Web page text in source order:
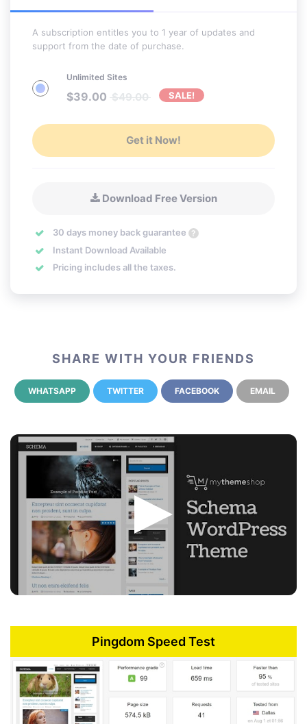
A subscription entitles you to 1 year of updates and
support from the date of purchase.
Unlimited Sites
$39.00 $49.00 SALE!
Get it Now!
Download Free Version
30 days money back guarantee ?
Instant Download Available
Pricing includes all the taxes.
SHARE WITH YOUR FRIENDS
WHATSAPP TWITTER FACEBOOK EMAIL
Pingdom Speed Test